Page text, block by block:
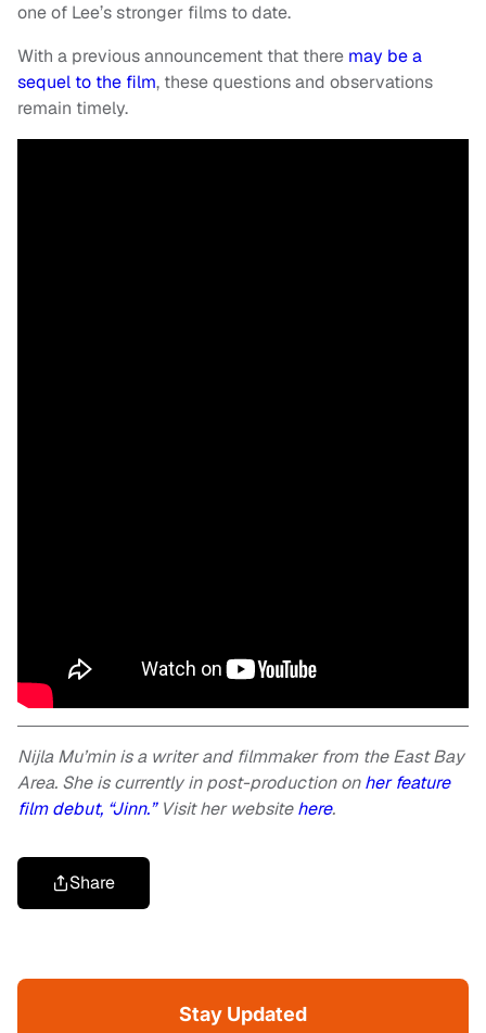
one of Lee’s stronger films to date.
With a previous announcement that there may be a
sequel to the film, these questions and observations
remain timely.
Nijla Mu’min is a writer and filmmaker from the East Bay
Area. She is currently in post-production onher feature
film debut, “Jinn.”Visit her websitehere.
Share
Stay Updated